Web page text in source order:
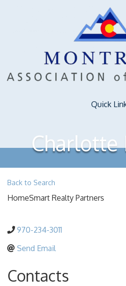
Quick
Charlotte
Back to Search
HomeSmart Realty Partners
970-234-3011
Send Email
Contacts